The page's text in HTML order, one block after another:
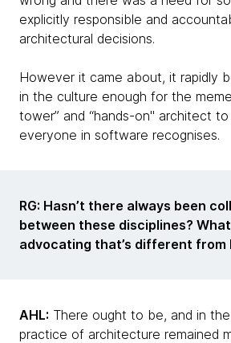
explicitly responsible and
architectural decisions.
However it came about, it rapidly
in the culture enough for the
tower” and “hands-on" architect
everyone in software recognises.
RG: Hasn’t there always been
between these disciplines?
advocating that’s different from
AHL: There ought to be, and in
practice of architecture remained